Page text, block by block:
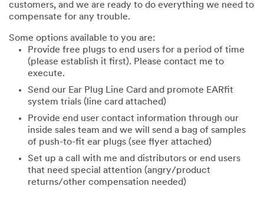
customers, and we are ready to do everything we need to
compensate for any trouble.
Some options available to you are:
Provide free plugs to end users for a period of time
(please establish it first). Please contact me to
execute.
Send our Ear Plug Line Card and promote EARfit
system trials (line card attached)
Provide end user contact information through our
inside sales team and we will send a bag of samples
of push-to-fit ear plugs (see flyer attached)
Set up a call with me and distributors or end users
that need special attention (angry/product
returns/other compensation needed)